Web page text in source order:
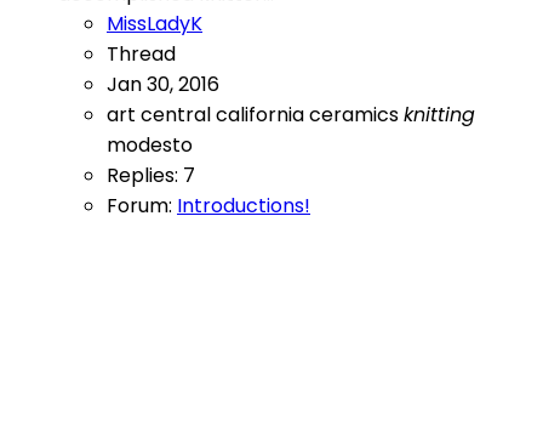
MissLadyK
Thread
Jan 30, 2016
art central californiaceramicsknitting
modesto
Replies: 7
Forum: Introductions!